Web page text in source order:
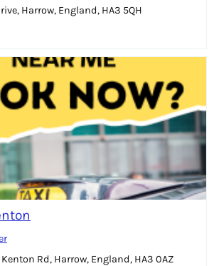
Harrow, England, HA3 5QH
Rd, Harrow, England, HA3 0AZ